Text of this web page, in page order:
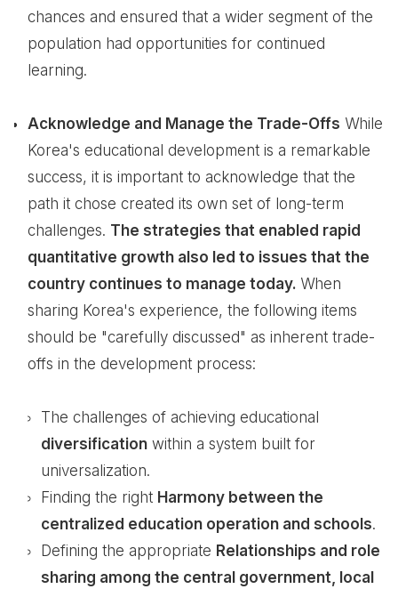
chances and ensured that a wider segment of the
population had opportunities for continued
learning.
Acknowledge and Manage the Trade-Offs While
Korea's educational development is a remarkable
success, it is important to acknowledge that the
path it chose created its own set of long-term
challenges. The strategies that enabled rapid
quantitative growth also led to issues that the
country continues to manage today. When
sharing Korea's experience, the following items
should be "carefully discussed" as inherent trade-
offs in the development process:
The challenges of achieving educational
diversification within a system built for
universalization.
Finding the right Harmony between the
centralized education operation and schools.
Defining the appropriate Relationships and role
sharing among the central government, local